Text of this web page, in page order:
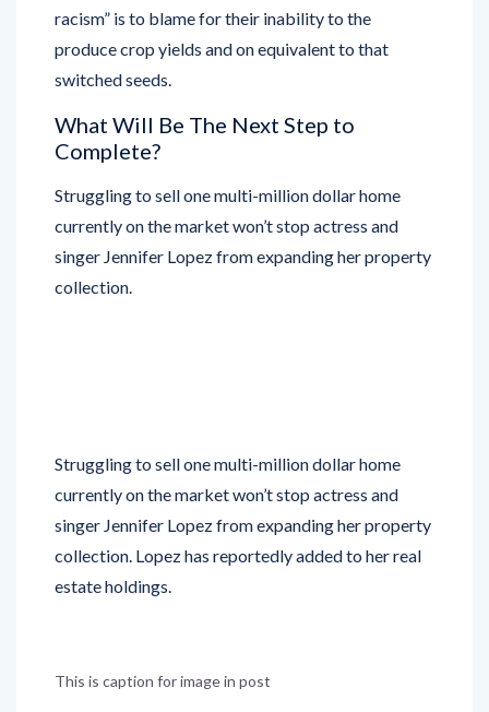
racism” is to blame for their inability to the
produce crop yields and on equivalent to that
switched seeds.
What Will Be The Next Step to
Complete?
Struggling to sell one multi-million dollar home
currently on the market won’t stop actress and
singer Jennifer Lopez from expanding her property
collection.
Struggling to sell one multi-million dollar home
currently on the market won’t stop actress and
singer Jennifer Lopez from expanding her property
collection. Lopez has reportedly added to her real
estate holdings.
This is caption for image in post